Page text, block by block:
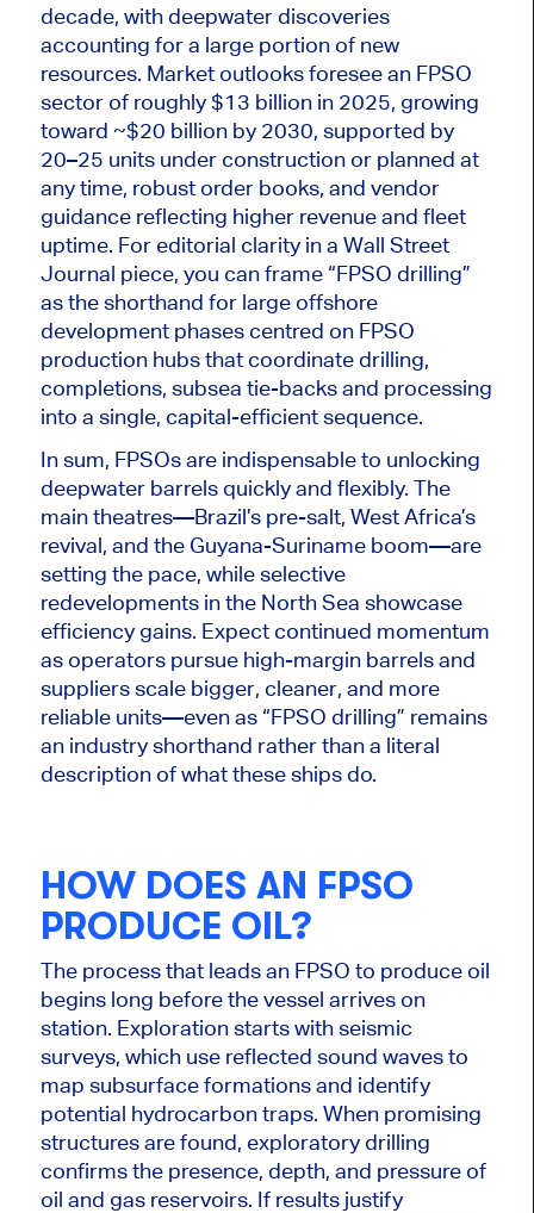
decade, with deepwater discoveries
accounting for a large portion of new
resources. Market outlooks foresee an FPSO
sector of roughly $13 billion in 2025, growing
toward ~$20 billion by 2030, supported by
20–25 units under construction or planned at
any time, robust order books, and vendor
guidance reflecting higher revenue and fleet
uptime. For editorial clarity in a Wall Street
Journal piece, you can frame “FPSO drilling”
as the shorthand for largeoffshore
development phases centred on FPSO
production hubs that coordinate drilling,
completions, subsea tie-backs and processing
into a single, capital-efficient sequence.
In sum, FPSOs are indispensable to unlocking
deepwater barrels quickly and flexibly. The
main theatres—Brazil’s pre-salt, West Africa’s
revival, and the Guyana-Suriname boom—are
setting the pace, while selective
redevelopments in the North Sea showcase
efficiency gains. Expect continued momentum
as operators pursue high-margin barrels and
suppliers scale bigger, cleaner, and more
reliable units—even as “FPSO drilling” remains
an industry shorthand rather than a literal
description of what these ships do.
HOW DOES AN FPSO
PRODUCE OIL?
The process that leads an FPSO to produce oil
begins long before the vessel arrives on
station. Exploration starts with seismic
surveys, which use reflected sound waves to
map subsurface formations and identify
potential hydrocarbon traps. When promising
structuresare found, exploratory drilling
confirms the presence, depth, and pressure of
oil and gas reservoirs. If results justify